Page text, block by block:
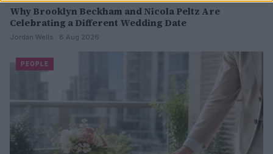
Why Brooklyn Beckham and Nicola Peltz Are
Celebrating a Different Wedding Date
Jordan Wells · 8 Aug 2026
PEOPLE